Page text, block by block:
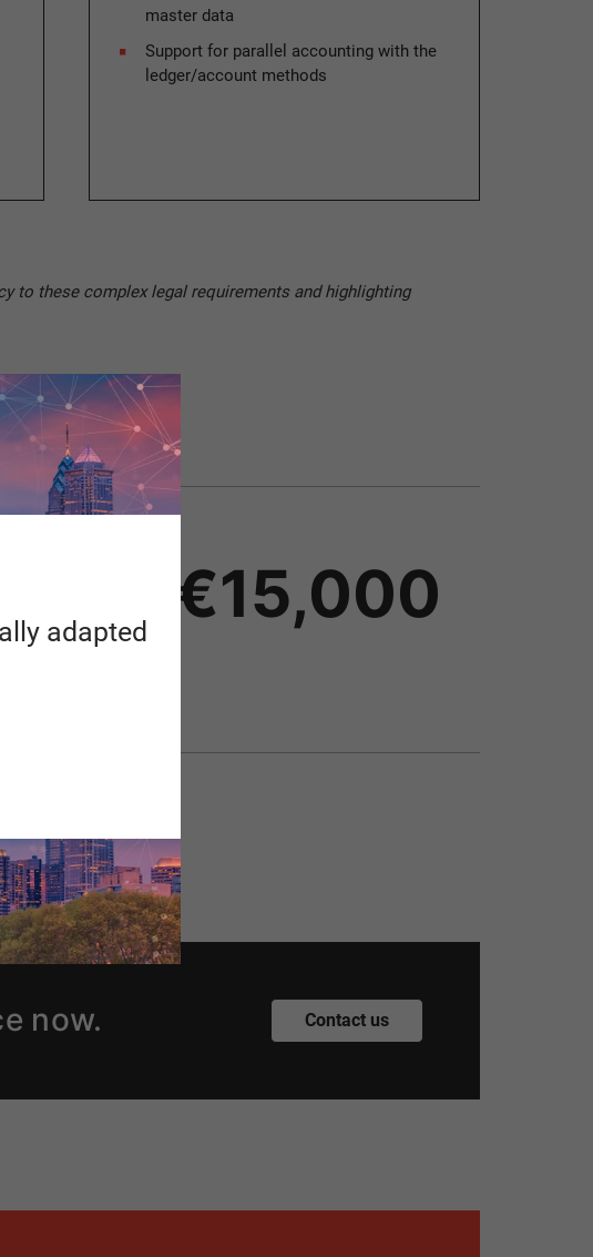
master data
Support for parallel accounting with the
ledger/account methods
to these complex legal requirements and highlighting
at €15,000
now. Contact us
adapted